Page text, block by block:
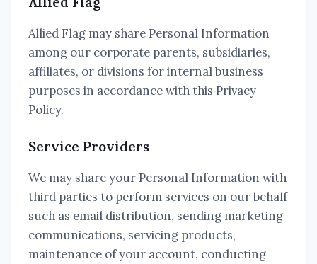
Allied Flag may share Personal Information
among our corporate parents, subsidiaries,
affiliates, or divisions for internal business
purposes in accordance with this Privacy
Policy.
Service Providers
We may share your Personal Information with
third parties to perform services on our behalf
such as email distribution, sending marketing
communications, servicing products,
maintenance of your account, conducting